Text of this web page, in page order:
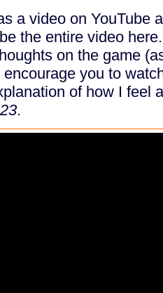
a video on YouTube
the entire video
on the game
you to
of how I feel
.